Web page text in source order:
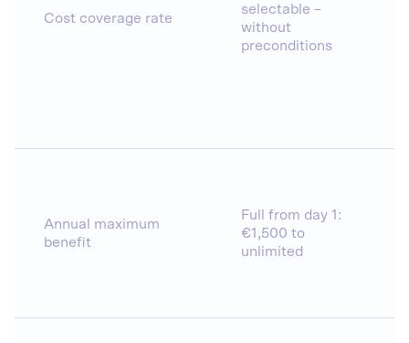
Cost coverage rate
selectable –
without
preconditions
Annual maximum
benefit
Full from day 1:
€1,500 to
unlimited